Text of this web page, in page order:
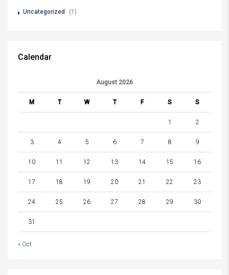
Uncategorized (1)
Calendar
August 2026
M T W T F S S
1 2
3 4 5 6 7 8 9
10 11 12 13 14 15 16
17 18 19 20 21 22 23
24 25 26 27 28 29 30
31
« Oct